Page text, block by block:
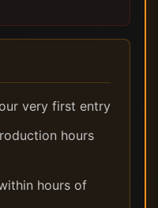
very first entry
hours
hours of